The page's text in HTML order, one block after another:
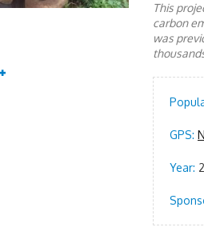
This
carbon
was
GPS:
Year: